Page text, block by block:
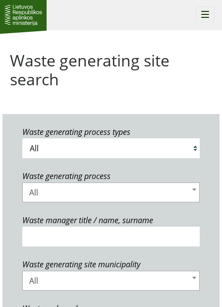
Waste generating site
search
Waste generating process types
Waste generating process
All
Waste manager title / name, surname
Waste generating site municipality
All